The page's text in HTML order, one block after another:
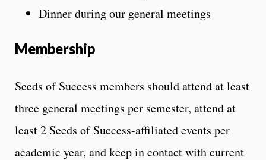
Dinner during our general meetings
Membership
Seeds of Success members should attend at least
three general meetings per semester, attend at
least 2 Seeds of Success-affiliated events per
academic year, and keep in contact with current